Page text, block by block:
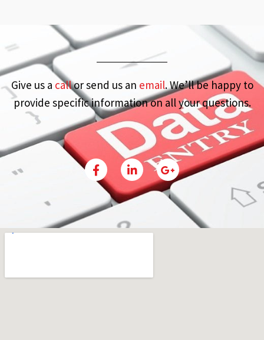
Give us a callor send us an email. We’ll be happy to
provide specific information on all your questions.